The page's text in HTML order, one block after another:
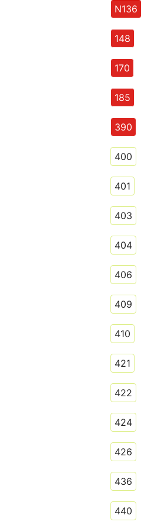
N136
148
170
185
390
400
401
403
404
406
409
410
421
422
424
426
436
440